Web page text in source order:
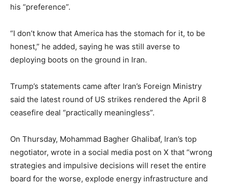
his “preference”.
“I don’t know that America has the stomach for it, to be
honest,” he added, saying he was still averse to
deploying boots on the ground in Iran.
Trump’s statements came after Iran’s Foreign Ministry
said the latest round of US strikes rendered the April 8
ceasefire deal “practically meaningless”.
On Thursday, Mohammad Bagher Ghalibaf, Iran’s top
negotiator, wrote in a social media post on X that “wrong
strategies and impulsive decisions will reset the entire
board for the worse, explode energy infrastructure and